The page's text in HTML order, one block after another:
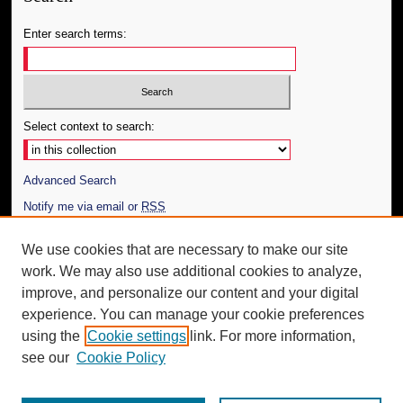
Enter search terms:
Select context to search:
Advanced Search
Notify me via email or RSS
Author Corner
Author FAQ
Additional Information
Request an Accessible Copy
We use cookies that are necessary to make our site
work. We may also use additional cookies to analyze,
improve, and personalize our content and your digital
experience. You can manage your cookie preferences
using the Cookie settings link. For more information,
see our Cookie Policy